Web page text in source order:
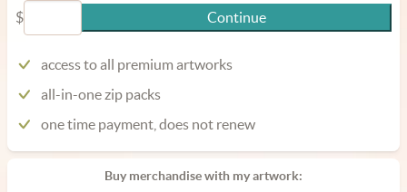
$
Continue
access to all premium artworks
all-in-one zip packs
one time payment, does not renew
Buy merchandise with my artwork: